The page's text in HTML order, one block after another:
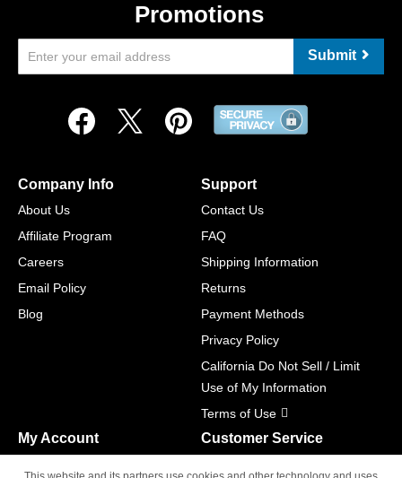
Promotions
Submit
Company Info
About Us
Affiliate Program
Careers
Email Policy
Blog
Support
Contact Us
FAQ
Shipping Information
Returns
Payment Methods
Privacy Policy
California Do Not Sell / Limit
Use of My Information
Terms of Use
My Account Customer Service